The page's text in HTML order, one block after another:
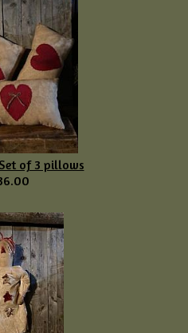
of 3 pillows